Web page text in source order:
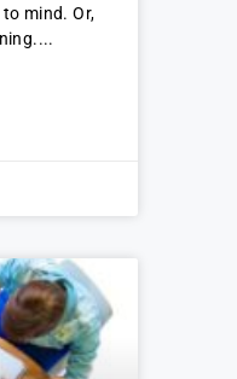
mind. Or,